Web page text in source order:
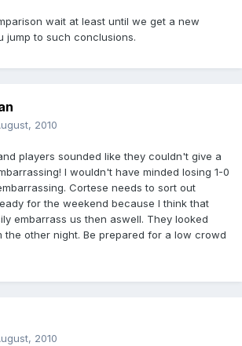
wait at least until we get a new
jump to such conclusions.
2010
players sounded like they couldn't give a
I wouldn't have minded losing 1-0
Cortese needs to sort out
for the weekend because I think that
embarrass us then aswell. They looked
the other night. Be prepared for a low crowd
2010